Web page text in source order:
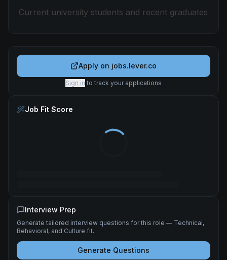
Current university students and recent graduates
Apply on jobs.lever.co
Sign in to track your applications
Job Fit Score
Interview Prep
Generate tailored interview questions for this role — Technical,
Behavioral, and Culture fit.
Generate Questions